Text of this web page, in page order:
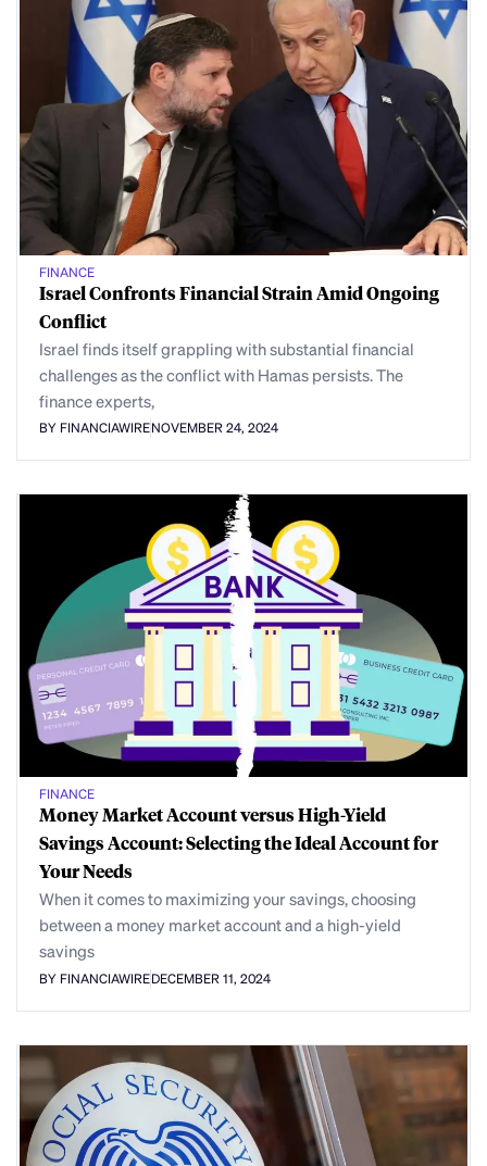
FINANCE
Israel Confronts Financial Strain Amid Ongoing
Conflict
Israel finds itself grappling with substantial financial
challenges as the conflict with Hamas persists. The
finance experts,
BY FINANCIAWIRENOVEMBER 24, 2024
FINANCE
Money Market Account versus High-Yield
Savings Account: Selecting the Ideal Account for
Your Needs
When it comes to maximizing your savings, choosing
between a money market account and a high-yield
savings
BY FINANCIAWIREDECEMBER 11, 2024